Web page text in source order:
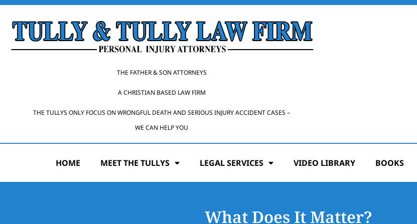
THE FATHER & SON ATTORNEYS
A CHRISTIAN BASED LAW FIRM
THE TULLYS ONLY FOCUS ON WRONGFUL DEATH AND SERIOUS INJURY ACCIDENT CASES –
WE CAN HELP YOU
HOME MEET THE TULLYS LEGAL SERVICES VIDEO LIBRARY BOOKS
What Does It Matter?